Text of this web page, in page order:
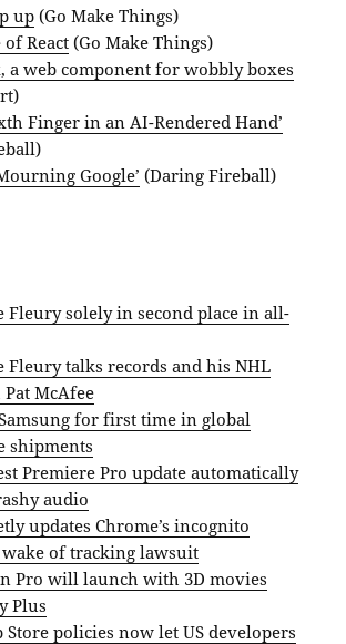
up (Go Make Things)
React (Go Make Things)
a web component for wobbly boxes
Finger in an AI-Rendered Hand’
Google’ (Daring Fireball)
Fleury solely in second place in all-
Fleury talks records and his NHL
McAfee
for first time in global
shipments
Premiere Pro update automatically
audio
updates Chrome’s incognito
of tracking lawsuit
Pro will launch with 3D movies
Plus
Store policies now let US developers